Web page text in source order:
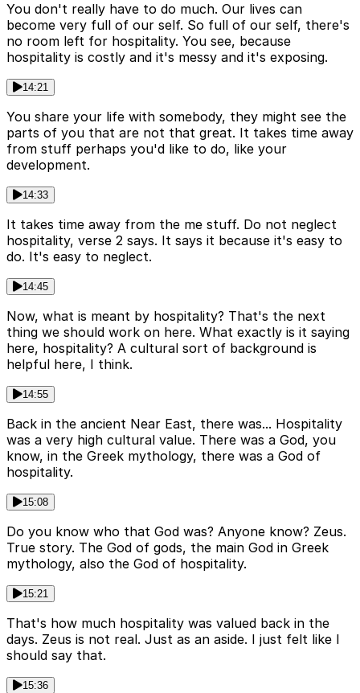
You don't really have to do much. Our lives can
become very full of our self. So full of our self, there's
no room left for hospitality. You see, because
hospitality is costly and it's messy and it's exposing.
14:21
You share your life with somebody, they might see the
parts of you that are not that great. It takes time away
from stuff perhaps you'd like to do, like your
development.
14:33
It takes time away from the me stuff. Do not neglect
hospitality, verse 2 says. It says it because it's easy to
do. It's easy to neglect.
14:45
Now, what is meant by hospitality? That's the next
thing we should work on here. What exactly is it saying
here, hospitality? A cultural sort of background is
helpful here, I think.
14:55
Back in the ancient Near East, there was... Hospitality
was a very high cultural value. There was a God, you
know, in the Greek mythology, there was a God of
hospitality.
15:08
Do you know who that God was? Anyone know? Zeus.
True story. The God of gods, the main God in Greek
mythology, also the God of hospitality.
15:21
That's how much hospitality was valued back in the
days. Zeus is not real. Just as an aside. I just felt like I
should say that.
15:36